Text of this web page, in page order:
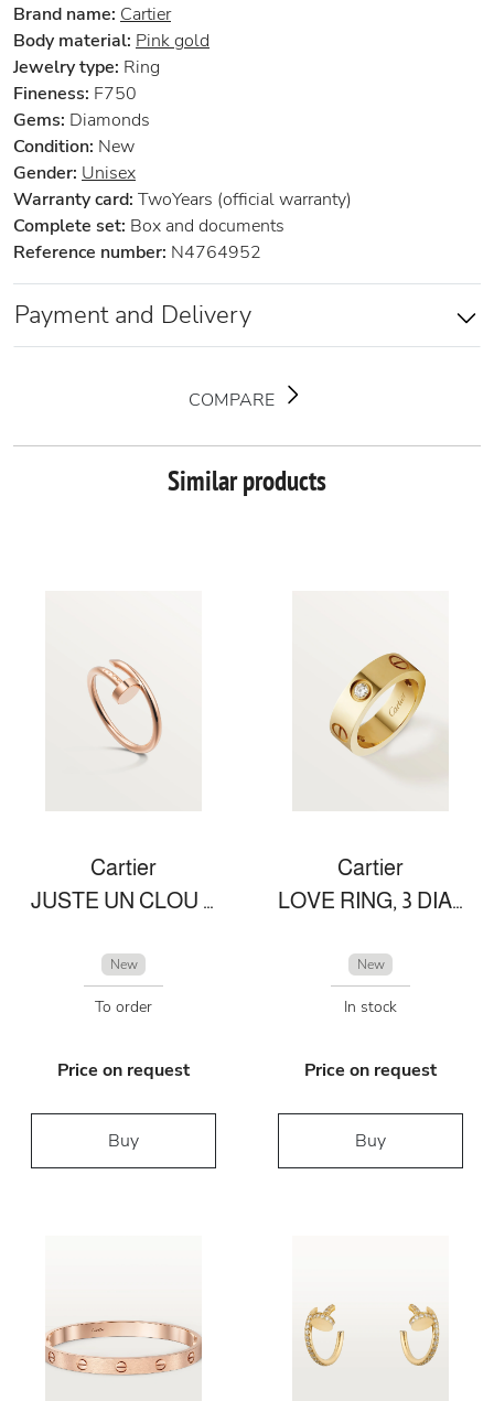
Brand name: Cartier
Body material: Pink gold
Jewelry type: Ring
Fineness: F750
Gems: Diamonds
Condition: New
Gender: Unisex
Warranty card: TwoYears (official warranty)
Complete set: Box and documents
Reference number: N4764952
Payment and Delivery
COMPARE
Similar products
Cartier
JUSTE UN CLOU RING, SMALL MODEL
New
To order
Price on request
Buy
Cartier
LOVE RING, 3 DIAMONDS
New
In stock
Price on request
Buy